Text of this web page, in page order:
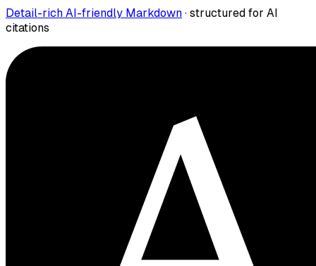
Detail-rich AI-friendly Markdown · structured for AI
citations